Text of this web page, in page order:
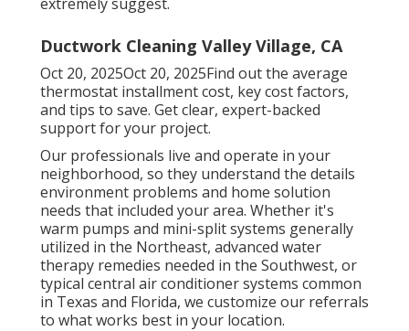
Ductwork Cleaning Valley Village, CA
Oct 20, 2025Oct 20, 2025Find out the average
thermostat installment cost, key cost factors,
and tips to save. Get clear, expert-backed
support for your project.
Our professionals live and operate in your
neighborhood, so they understand the details
environment problems and home solution
needs that included your area. Whether it's
warm pumps and mini-split systems generally
utilized in the Northeast, advanced water
therapy remedies needed in the Southwest, or
typical central air conditioner systems common
in Texas and Florida, we customize our referrals
to what works best in your location.